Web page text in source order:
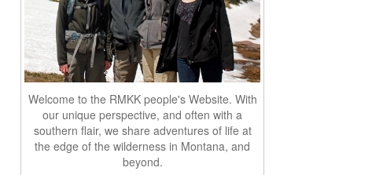
Welcome to the RMKK people's Website. With
our unique perspective, and often with a
southern flair, we share adventures of life at
the edge of the wilderness in Montana, and
beyond.